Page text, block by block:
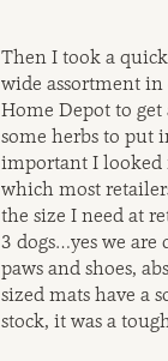
Then I took a
wide assortment
Home Depot to
some herbs to put
important I looked
which most
the size I need at
3 dogs…yes we are
paws and shoes,
sized mats have a
stock, it was a